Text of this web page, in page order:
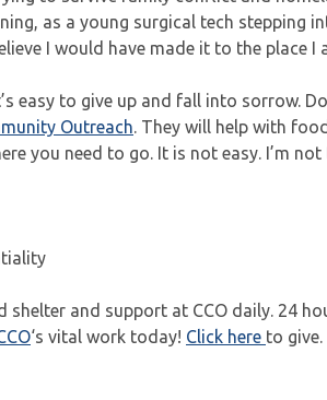
as a young surgical tech stepping
I would have made it to the place
easy to give up and fall into sorrow.
Outreach. They will help with
you need to go. It is not easy. I’m
shelter and support at CCO daily. 24
‘s vital work today! Click here to give.